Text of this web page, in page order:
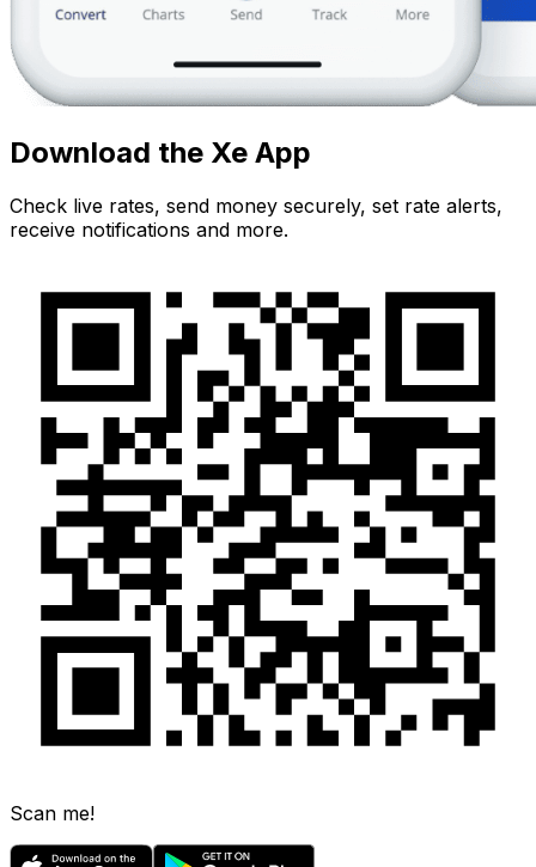
Download the Xe App
Check live rates, send money securely, set rate alerts,
receive notifications and more.
Scan me!